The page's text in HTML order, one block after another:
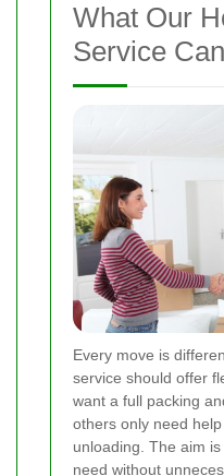
What Our
Service
Every move is
service should offer
want a full packing
others only need
unloading. The aim
need without